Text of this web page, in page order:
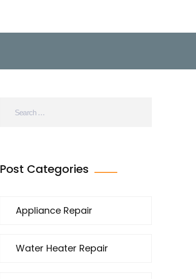
Post Categories
Appliance Repair
Water Heater Repair